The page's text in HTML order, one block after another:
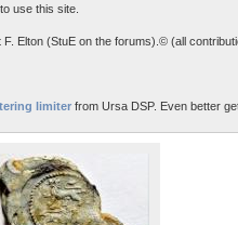
use this site.
Elton (StuE on the forums).© (all
limiter from Ursa DSP. Even better